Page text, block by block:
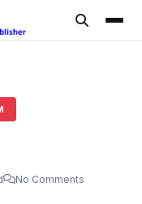
No Comments